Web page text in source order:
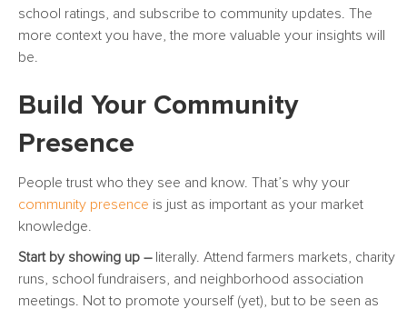
school ratings, and subscribe to community updates. The
more context you have, the more valuable your insights will
be.
Build Your Community
Presence
People trust who they see and know. That’s why your
community presence is just as important as your market
knowledge.
Start by showing up –literally. Attend farmers markets, charity
runs, school fundraisers, and neighborhood association
meetings. Not to promote yourself (yet), but to be seen as